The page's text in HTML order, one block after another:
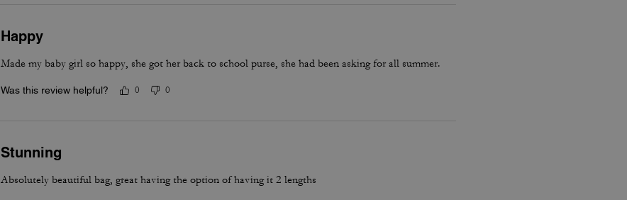
Happy
Made my baby girl so happy, she got her back to school purse, she had been asking for all summer.
Was this review helpful? 0 0
Stunning
Absolutely beautiful bag, great having the option of having it 2 lengths